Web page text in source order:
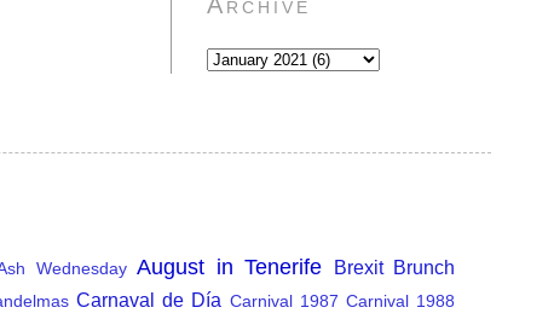
Wednesday August in Tenerife Brexit Brunch
Carnaval de Día Carnival 1987 Carnival 1988